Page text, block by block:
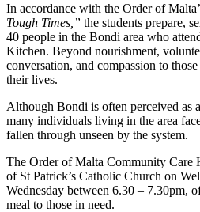
In accordance with the Order of
Tough Times,” the students prepare,
40 people in the Bondi area who
Kitchen. Beyond nourishment,
conversation, and compassion to
their lives.
Although Bondi is often perceived as
many individuals living in the area
fallen through unseen by the system.
The Order of Malta Community Care
of St Patrick’s Catholic Church on
Wednesday between 6.30 – 7.30pm,
meal to those in need.